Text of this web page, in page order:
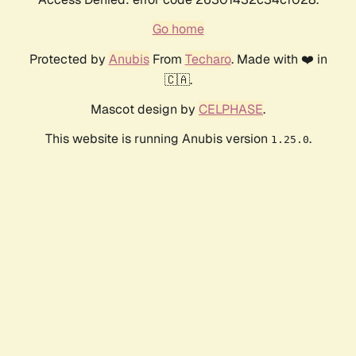
Go home
Protected by AnubisFrom Techaro. Made with ❤️ in
🇨🇦.
Mascot design by CELPHASE.
This website is running Anubis version 1.25.0.